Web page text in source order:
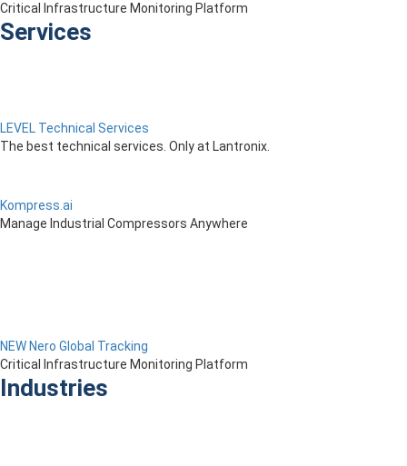
Critical Infrastructure Monitoring Platform
Services
LEVEL Technical Services
The best technical services. Only at Lantronix.
Kompress.ai
Manage Industrial Compressors Anywhere
NEW Nero Global Tracking
Critical Infrastructure Monitoring Platform
Industries